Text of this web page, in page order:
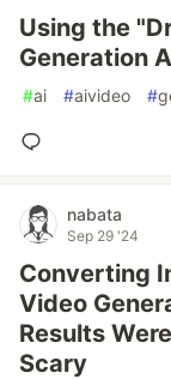
Using the
Generation
#ai #aivideo #
nabata
Sep 29 '24
Converting
Video
Results
Scary